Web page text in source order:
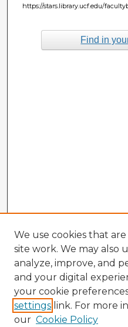
https://stars.library.ucf.edu/
Find in
We use cookies that
site work. We may also
analyze, improve, and
and your digital
your cookie
settings link. For more
our Cookie Policy